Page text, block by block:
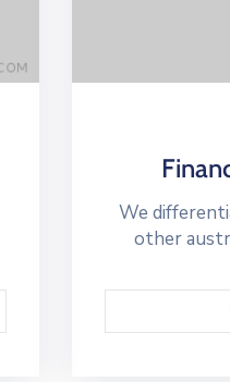
We
other